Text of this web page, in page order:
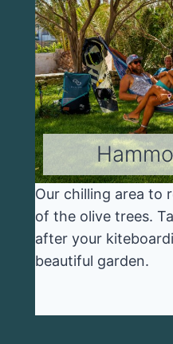
Our chilling area to
of the olive trees.
after your
beautiful garden.